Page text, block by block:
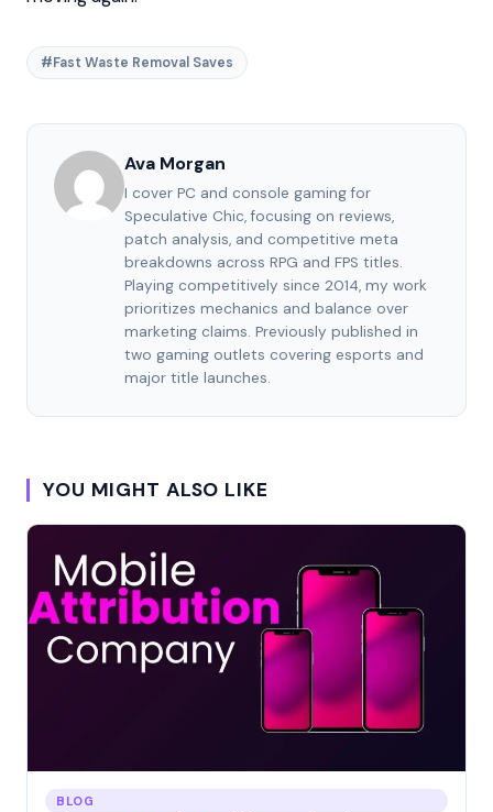
#Fast Waste Removal Saves
Ava Morgan
I cover PC and console gaming for
Speculative Chic, focusing on reviews,
patch analysis, and competitive meta
breakdowns across RPG and FPS titles.
Playing competitively since 2014, my work
prioritizes mechanics and balance over
marketing claims. Previously published in
two gaming outlets covering esports and
major title launches.
YOU MIGHT ALSO LIKE
BLOG